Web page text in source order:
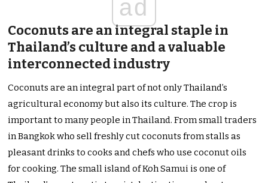
ad
Coconuts are an integral staple in
Thailand’s culture and a valuable
interconnected industry
Coconuts are an integral part of not only Thailand’s
agricultural economy but also its culture. The crop is
important to many people in Thailand. From small traders
in Bangkok who sell freshly cut coconuts from stalls as
pleasant drinks to cooks and chefs who use coconut oils
for cooking. The small island of Koh Samui is one of